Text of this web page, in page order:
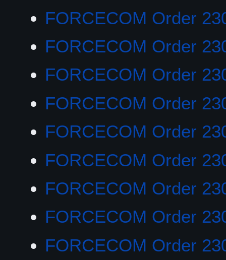
FORCECOM Order
FORCECOM Order
FORCECOM Order
FORCECOM Order
FORCECOM Order
FORCECOM Order
FORCECOM Order
FORCECOM Order
FORCECOM Order